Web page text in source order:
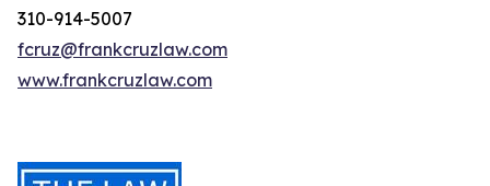
310-914-5007
fcruz@frankcruzlaw.com
www.frankcruzlaw.com